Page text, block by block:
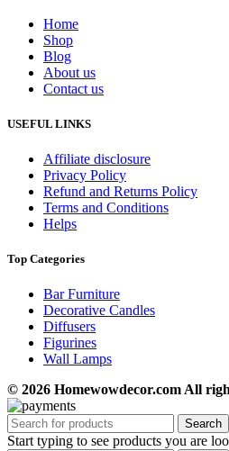
Home
Shop
Blog
About us
Contact us
USEFUL LINKS
Affiliate disclosure
Privacy Policy
Refund and Returns Policy
Terms and Conditions
Helps
Top Categories
Bar Furniture
Decorative Candles
Diffusers
Figurines
Wall Lamps
© 2026 Homewowdecor.com All
Search
Start typing to see products you are